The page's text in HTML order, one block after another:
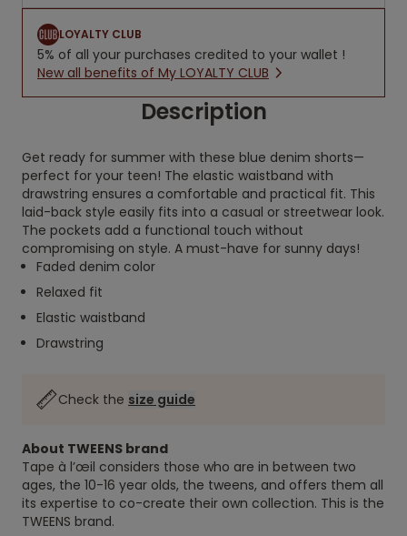
LOYALTY CLUB
5% of all your purchases credited to your wallet !
New all benefits of My LOYALTY CLUB
Description
Get ready for summer with these blue denim shorts—
perfect for your teen! The elastic waistband with
drawstring ensures a comfortable and practical fit. This
laid-back style easily fits into a casual or streetwear look.
The pockets add a functional touch without
compromising on style. A must-have for sunny days!
Faded denim color
Relaxed fit
Elastic waistband
Drawstring
Check the size guide
About TWEENS brand
Tape à l’œil considers those who are in between two
ages, the 10-16 year olds, the tweens, and offers them all
its expertise to co-create their own collection. This is the
TWEENS brand.